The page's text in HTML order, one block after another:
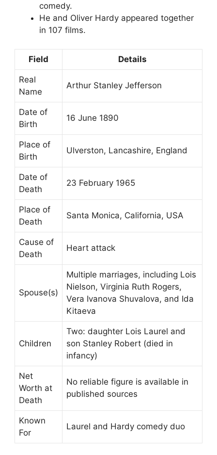
comedy.
He and Oliver Hardy appeared together
in 107 films.
Field Details
Real
Name
Arthur Stanley Jefferson
Date of
Birth
16 June 1890
Place of
Birth
Ulverston, Lancashire, England
Date of
Death
23 February 1965
Place of
Death
Santa Monica, California, USA
Cause of
Death
Heart attack
Spouse(s)
Multiple marriages, including Lois
Nielson, Virginia Ruth Rogers,
Vera Ivanova Shuvalova, and Ida
Kitaeva
Children
Two: daughter Lois Laurel and
son Stanley Robert (died in
infancy)
Net
Worth at
Death
No reliable figure is available in
published sources
Known
For
Laurel and Hardy comedy duo